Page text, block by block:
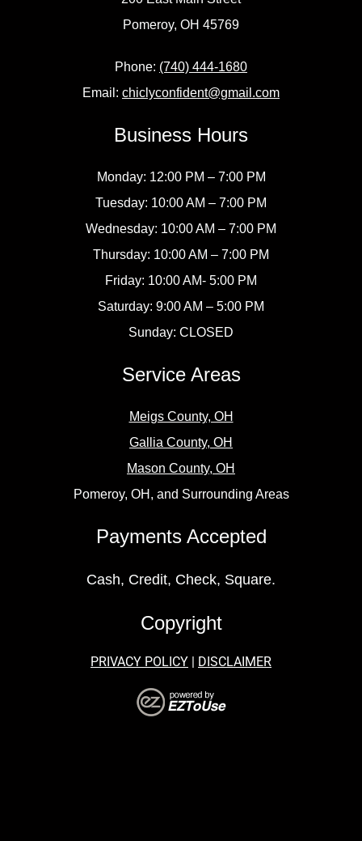
Pomeroy, OH 45769
Phone: (740) 444-1680
Email: chiclyconfident@gmail.com
Business Hours
Monday: 12:00 PM – 7:00 PM
Tuesday: 10:00 AM – 7:00 PM
Wednesday: 10:00 AM – 7:00 PM
Thursday: 10:00 AM – 7:00 PM
Friday: 10:00 AM- 5:00 PM
Saturday: 9:00 AM – 5:00 PM
Sunday: CLOSED
Service Areas
Meigs County, OH
Gallia County, OH
Mason County, OH
Pomeroy, OH, and Surrounding Areas
Payments Accepted
Cash, Credit, Check, Square.
Copyright
PRIVACY POLICY | DISCLAIMER